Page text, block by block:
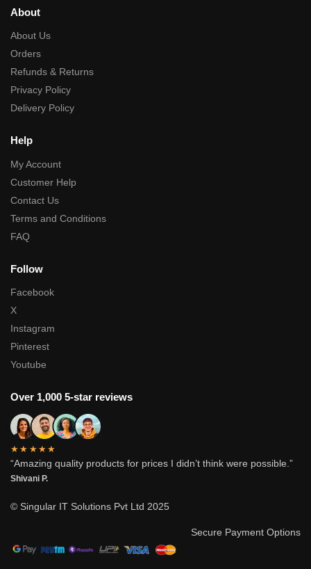
About
About Us
Orders
Refunds & Returns
Privacy Policy
Delivery Policy
Help
My Account
Customer Help
Contact Us
Terms and Conditions
FAQ
Follow
Facebook
X
Instagram
Pinterest
Youtube
Over 1,000 5-star reviews
★★★★★
“Amazing quality products for prices I didn’t think were possible.”
Shivani P.
© Singular IT Solutions Pvt Ltd 2025
Secure Payment Options